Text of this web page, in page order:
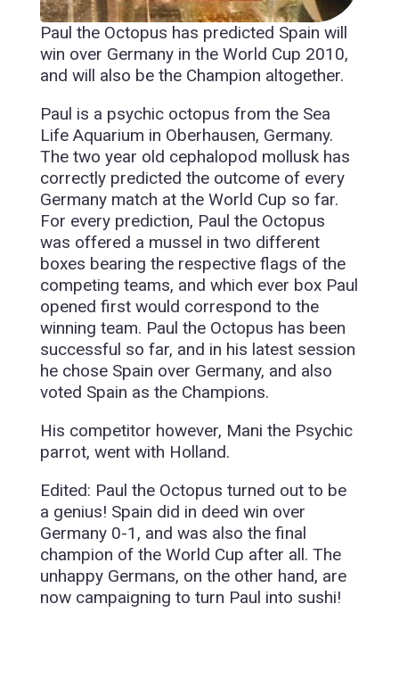
Paul the Octopus has predicted Spain will
win over Germany in the World Cup 2010,
and will also be the Champion altogether.
Paul is a psychic octopus from the Sea
Life Aquarium in Oberhausen, Germany.
The two year old cephalopod mollusk has
correctly predicted the outcome of every
Germany match at the World Cup so far.
For every prediction, Paul the Octopus
was offered a mussel in two different
boxes bearing the respective flags of the
competing teams, and which ever box Paul
opened first would correspond to the
winning team. Paul the Octopus has been
successful so far, and in his latest session
he chose Spain over Germany, and also
voted Spain as the Champions.
His competitor however, Mani the Psychic
parrot, went with Holland.
Edited: Paul the Octopus turned out to be
a genius! Spain did in deed win over
Germany 0-1, and was also the final
champion of the World Cup after all. The
unhappy Germans, on the other hand, are
now campaigning to turn Paul into sushi!